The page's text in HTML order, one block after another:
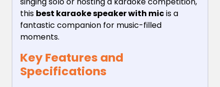
this best karaoke speaker with micis a
fantastic companion for music-filled
moments.
Key Features and
Specifications